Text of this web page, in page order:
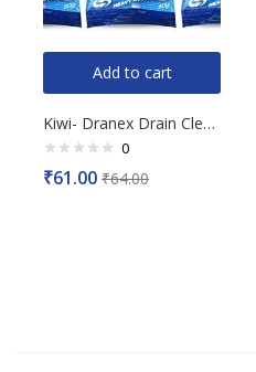
Add to cart
Kiwi- Dranex Drain Cleaner, 50gX3N
Rated
0
0
₹61.00 ₹64.00